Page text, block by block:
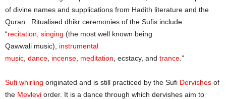
of divine names and supplications from Hadith literature and the
Quran. Ritualised dhikr ceremonies of the Sufis include
“recitation singing (the most well known being
Qawwali music), instrumental
music dance incense meditation , ecstacy, and trance .”
Sufi whirling originated and is still practiced by the Sufi Dervishes of
the Mevlevi order. It is a dance through which dervishes aim to